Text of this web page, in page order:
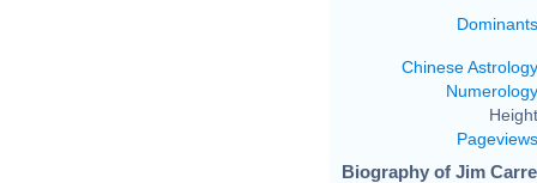
Dominants
Chinese Astrology
Numerology
Pageviews
Biography of Jim